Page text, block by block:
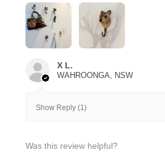
X L.
WAHROONGA, NSW
Show Reply (1)
Was this review helpful?